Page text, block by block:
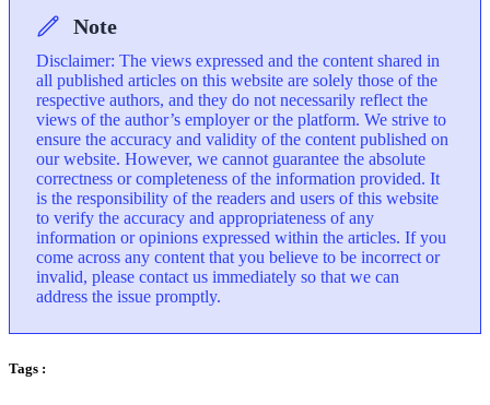
Note
Disclaimer: The views expressed and the content shared in
all published articles on this website are solely those of the
respective authors, and they do not necessarily reflect the
views of the author’s employer or the platform. We strive to
ensure the accuracy and validity of the content published on
our website. However, we cannot guarantee the absolute
correctness or completeness of the information provided. It
is the responsibility of the readers and users of this website
to verify the accuracy and appropriateness of any
information or opinions expressed within the articles. If you
come across any content that you believe to be incorrect or
invalid, please contact us immediately so that we can
address the issue promptly.
Tags :